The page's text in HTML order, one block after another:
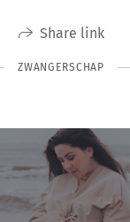
Share link
ZWANGERSCHAP